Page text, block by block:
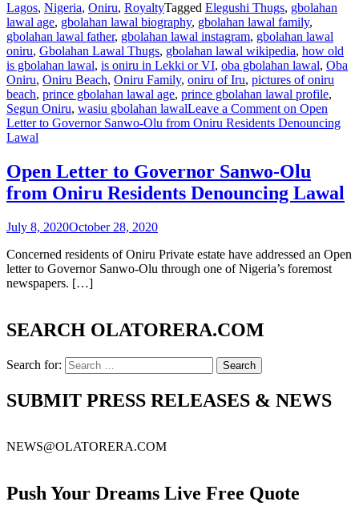
Lagos, Nigeria, Oniru, RoyaltyTagged Elegushi Thugs, gbolahan
lawal age, gbolahan lawal biography, gbolahan lawal family,
gbolahan lawal father, gbolahan lawal instagram, gbolahan lawal
oniru, Gbolahan Lawal Thugs, gbolahan lawal wikipedia, how old
is gbolahan lawal, is oniru in Lekki or VI, oba gbolahan lawal, Oba
Oniru, Oniru Beach, Oniru Family, oniru of Iru, pictures of oniru
beach, prince gbolahan lawal age, prince gbolahan lawal profile,
Segun Oniru, wasiu gbolahan lawalLeave a Comment on Open
Letter to Governor Sanwo-Olu from Oniru Residents Denouncing
Lawal
Open Letter to Governor Sanwo-Olu
from Oniru Residents Denouncing Lawal
July 8, 2020October 28, 2020
Concerned residents of Oniru Private estate have addressed an Open
letter to Governor Sanwo-Olu through one of Nigeria’s foremost
newspapers. […]
SEARCH OLATORERA.COM
Search for:
SUBMIT PRESS RELEASES & NEWS
NEWS@OLATORERA.COM
Push Your Dreams Live Free Quote